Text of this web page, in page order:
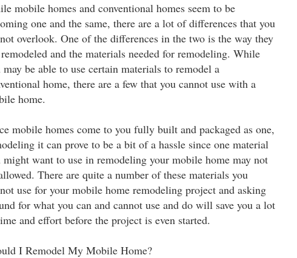
mobile homes and conventional homes seem to be
one and the same, there are a lot of differences that you
overlook. One of the differences in the two is the way they
and the materials needed for remodeling. While
may be able to use certain materials to remodel a
home, there are a few that you cannot use with a
home.
mobile homes come to you fully built and packaged as one,
it can prove to be a bit of a hassle since one material
might want to use in remodeling your mobile home may not
There are quite a number of these materials you
use for your mobile home remodeling project and asking
for what you can and cannot use and do will save you a lot
and effort before the project is even started.
I Remodel My Mobile Home?